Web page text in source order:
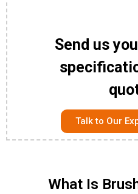
Send us
Talk to Our
What Is